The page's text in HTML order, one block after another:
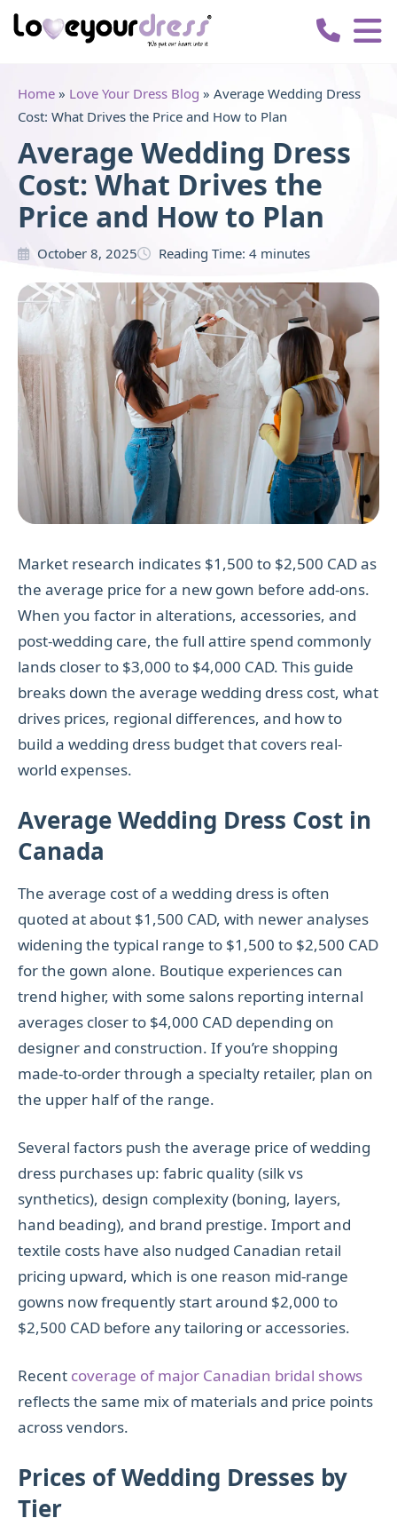
Love
Dress
Home » Love Your Dress Blog » Average Wedding Dress
Cost: What Drives the Price and How to Plan
Average Wedding Dress
Cost: What Drives the
Price and How to Plan
October 8, 2025 Reading Time: 4 minutes
Market research indicates $1,500 to $2,500 CAD as
the average price for a new gown before add-ons.
When you factor in alterations, accessories, and
post-wedding care, the full attire spend commonly
lands closer to $3,000 to $4,000 CAD. This guide
breaks down the average wedding dress cost, what
drives prices, regional differences, and how to
build a wedding dress budget that covers real-
world expenses.
Average Wedding Dress Cost in
Canada
The average cost of a wedding dress is often
quoted at about $1,500 CAD, with newer analyses
widening the typical range to $1,500 to $2,500 CAD
for the gown alone. Boutique experiences can
trend higher, with some salons reporting internal
averages closer to $4,000 CAD depending on
designer and construction. If you’re shopping
made-to-order through a specialty retailer, plan on
the upper half of the range.
Several factors push the average price of wedding
dress purchases up: fabric quality (silk vs
synthetics), design complexity (boning, layers,
hand beading), and brand prestige. Import and
textile costs have also nudged Canadian retail
pricing upward, which is one reason mid-range
gowns now frequently start around $2,000 to
$2,500 CAD before any tailoring or accessories.
Recent coverage of major Canadian bridal shows
reflects the same mix of materials and price points
across vendors.
Prices of Wedding Dresses by
Tier